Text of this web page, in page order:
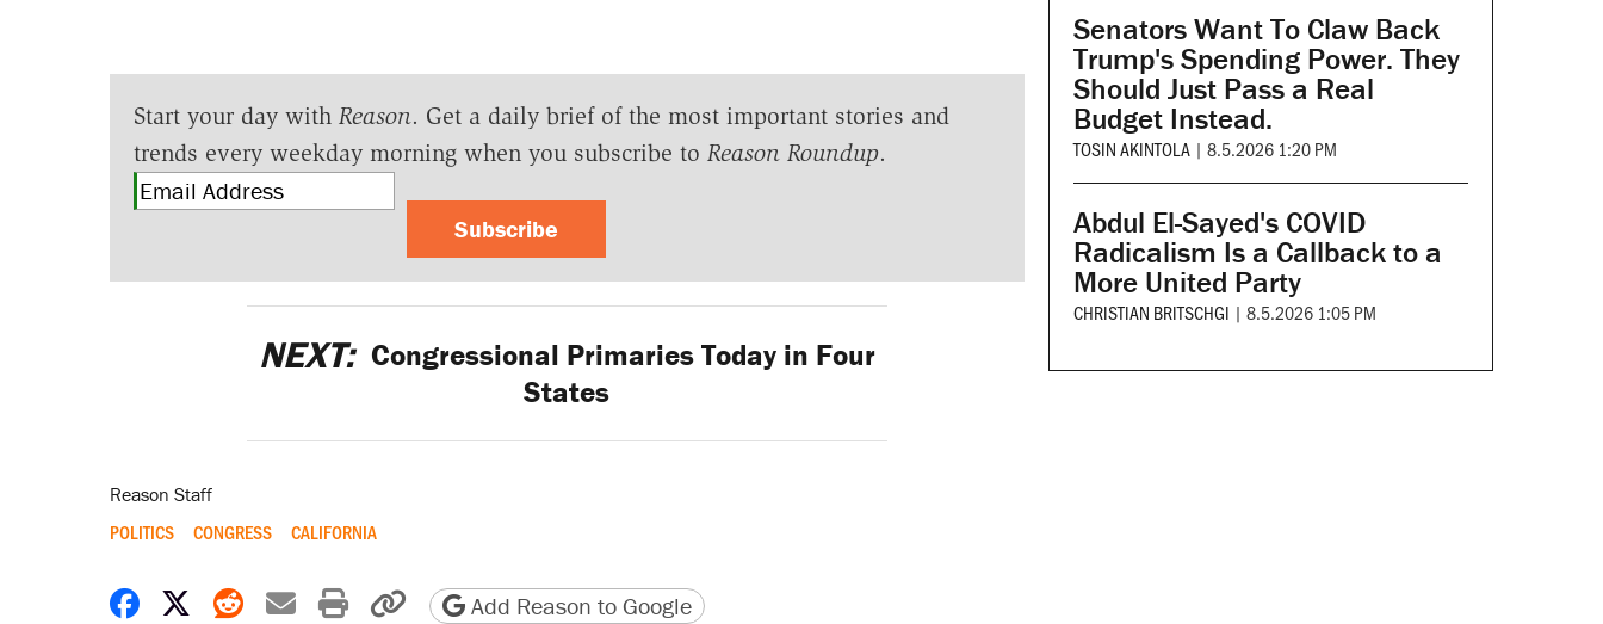
Start your day with Reason. Get a daily brief of the most important stories and
trends every weekday morning when you subscribe to Reason Roundup.
Subscribe
NEXT: Congressional Primaries Today in Four
States
Reason Staff
POLITICS CONGRESS CALIFORNIA
Share on Facebook
Share on X
Share on Reddit
Share by email
Print friendly version
Copy page URL
Add Reason to Google
Senators Want To Claw Back
Trump's Spending Power. They
Should Just Pass a Real
Budget Instead.
TOSIN AKINTOLA | 8.5.2026 1:20 PM
Abdul El-Sayed's COVID
Radicalism Is a Callback to a
More United Party
CHRISTIAN BRITSCHGI | 8.5.2026 1:05 PM